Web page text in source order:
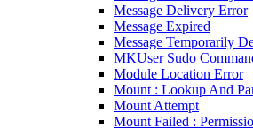
Message Delivery Error
Message Expired
Message Temporarily
MKUser Sudo
Module Location Error
Mount : Lookup And
Mount Attempt
Mount Failed :